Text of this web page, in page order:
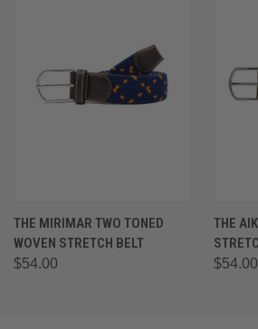
THE MIRIMAR TWO TONED
WOVEN STRETCH BELT
$54.00
THE
$54.00